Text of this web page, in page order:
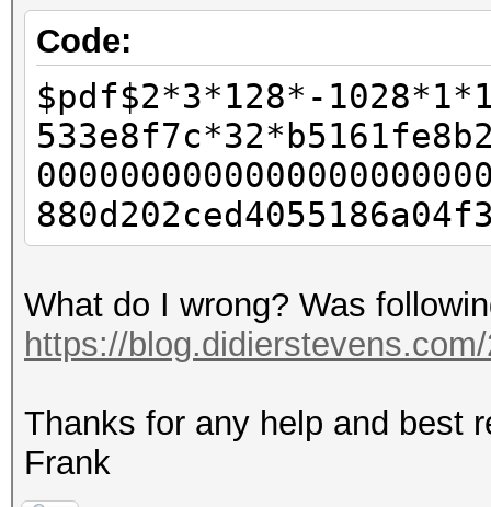
./OpenCL/m10400_a3-
kernel not found,
OpenCL kernel
Hashfile 'hash.txt'
Token length
Started: Wed Aug 08
Code:
$pdf$2*3*128*-
What do I wrong? Was
https://
Thanks for any help and best
Frank